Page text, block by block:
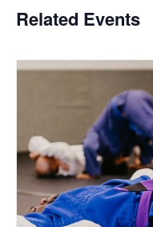
Related Events